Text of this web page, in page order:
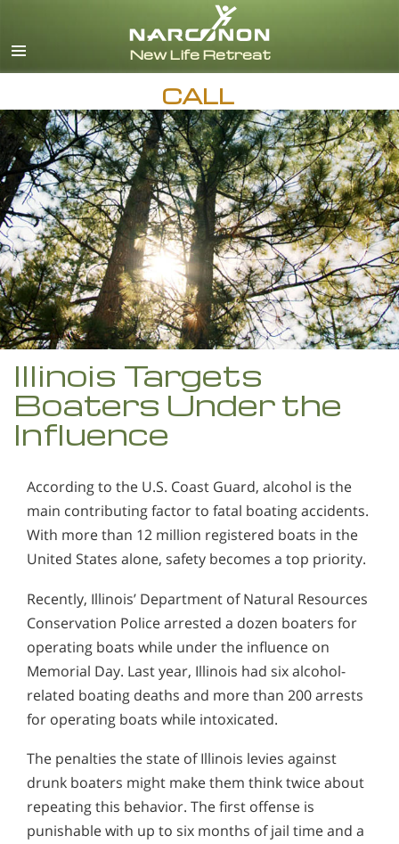
CALL
Illinois Targets
Boaters Under the
Influence
According to the U.S. Coast Guard, alcohol is the
main contributing factor to fatal boating accidents.
With more than 12 million registered boats in the
United States alone, safety becomes a top priority.
Recently, Illinois’ Department of Natural Resources
Conservation Police arrested a dozen boaters for
operating boats while under the influence on
Memorial Day. Last year, Illinois had six alcohol-
related boating deaths and more than 200 arrests
for operating boats while intoxicated.
The penalties the state of Illinois levies against
drunk boaters might make them think twice about
repeating this behavior. The first offense is
punishable with up to six months of jail time and a